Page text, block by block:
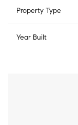
Property Type
Year Built